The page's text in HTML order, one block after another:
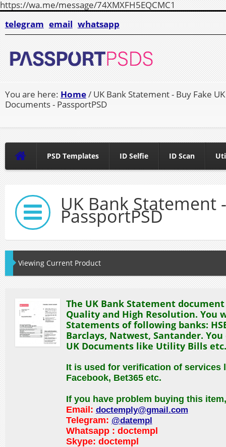
https://wa.me/message/74XMXFH5EQCMC1
telegram email whatsapp
You are here: Home/ UK Bank Statement - Buy Fake UK
Documents - PassportPSD
PSD Templates ID Selfie ID Scan
UK Bank Statement
PassportPSD
Viewing Current Product
The UK Bank Statement
Quality and High Resolution. You
Statements of following banks:
Barclays, Natwest, Santander.
UK Documents like Utility Bills etc.
It is used for verification of services
Facebook, Bet365 etc.
If you have problem buying this
Email: doctemply@gmail.com
Telegram: @datempl
Whatsapp : doctempl
Skype: doctempl